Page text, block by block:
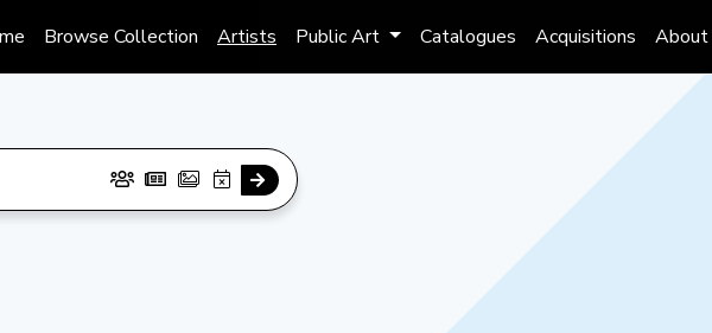
Browse Collection Artists Public Art Catalogues Acquisitions About